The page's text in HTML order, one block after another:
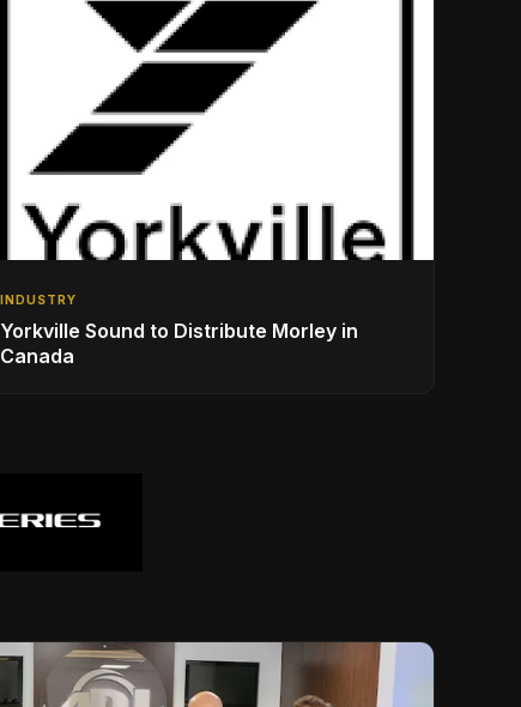
INDUSTRY
Yorkville Sound to Distribute Morley in
Canada